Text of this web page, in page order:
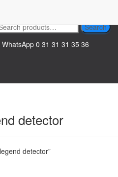
Search
0 31 31 31 35 36
detector
detector”